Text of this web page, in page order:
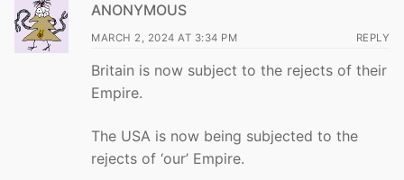
ANONYMOUS
MARCH 2, 2024 AT 3:34 PM REPLY
Britain is now subject to the rejects of their
Empire.
The USA is now being subjected to the
rejects of ‘our’ Empire.